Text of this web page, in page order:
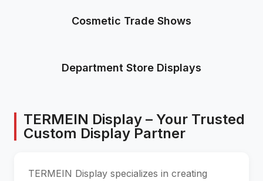
Cosmetic Trade Shows
Department Store Displays
TERMEIN Display – Your Trusted
Custom Display Partner
TERMEIN Display specializes in creating